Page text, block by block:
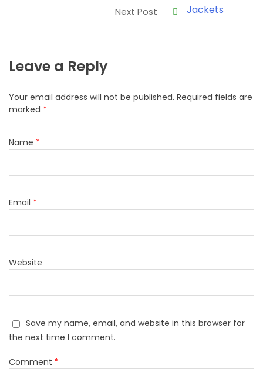
Next Post
Leave a Reply
Your email address will not be published. Required fields are
marked *
Name *
Email *
Website
Save my name, email, and website in this browser for
the next time I comment.
Comment *